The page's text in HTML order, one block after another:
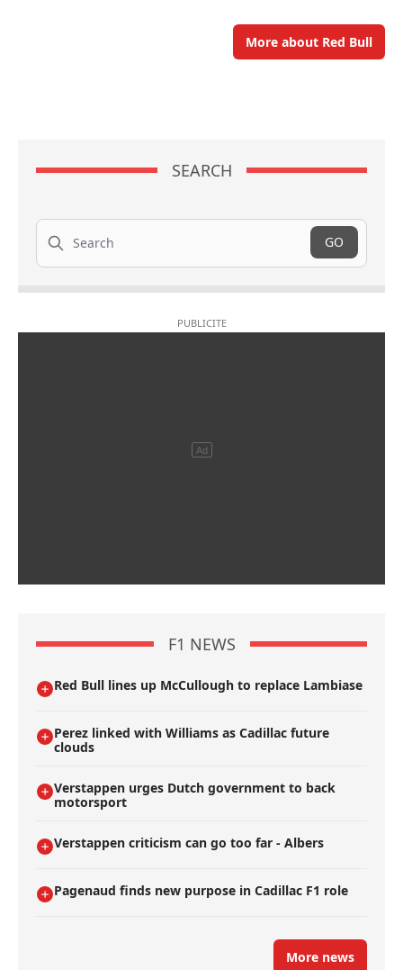
More about Red Bull
SEARCH
Search
GO
F1 NEWS
Red Bull lines up McCullough to replace Lambiase
Perez linked with Williams as Cadillac future
clouds
Verstappen urges Dutch government to back
motorsport
Verstappen criticism can go too far - Albers
Pagenaud finds new purpose in Cadillac F1 role
More news